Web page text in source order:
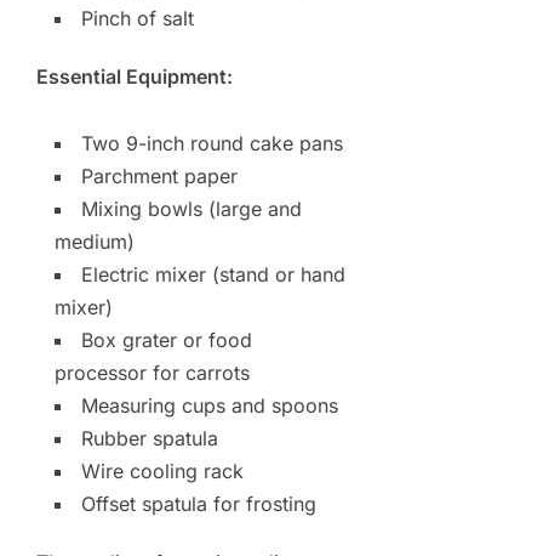
Pinch of salt
Essential Equipment:
Two 9-inch round cake pans
Parchment paper
Mixing bowls (large and
medium)
Electric mixer (stand or hand
mixer)
Box grater or food
processor for carrots
Measuring cups and spoons
Rubber spatula
Wire cooling rack
Offset spatula for frosting